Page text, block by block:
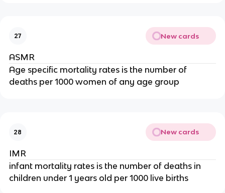
27 New cards
ASMR
Age specific mortality rates is the number of
deaths per 1000 women of any age group
28 New cards
IMR
infant mortality rates is the number of deaths in
children under 1 years old per 1000 live births